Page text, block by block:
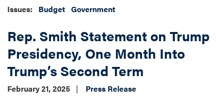
Issues: Budget Government
Rep. Smith Statement on Trump
Presidency, One Month Into
Trump’s Second Term
February 21, 2025
Press Release